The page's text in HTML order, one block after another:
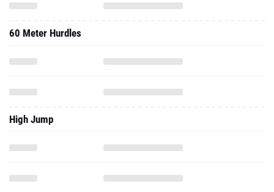
60 Meter Hurdles
High Jump